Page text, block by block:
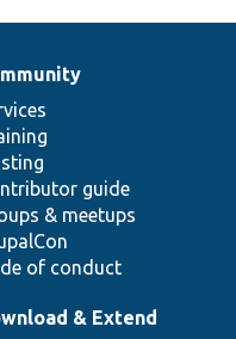
guide
& meetups
of conduct
& Extend